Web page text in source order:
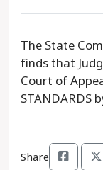
The State
finds that
Court of
STANDARDS
Share